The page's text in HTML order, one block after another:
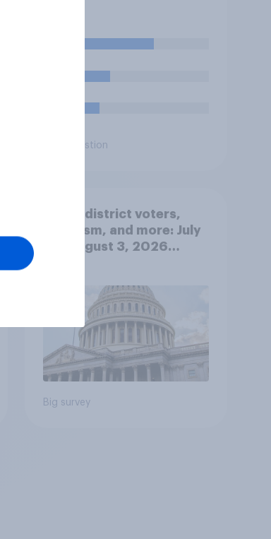
hostilities against Iran,
obligated to do so?
Daily question
Swing district voters,
feminism, and more: July
31 - August 3, 2026
Big survey